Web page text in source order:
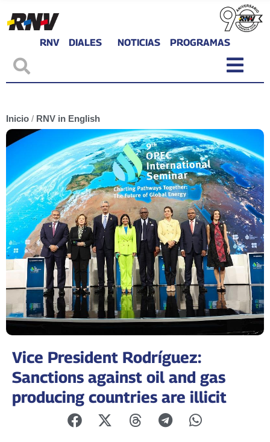
RNV DIALES NOTICIAS PROGRAMAS
Inicio / RNV in English
Vice President Rodríguez:
Sanctions against oil and gas
producing countries are illicit